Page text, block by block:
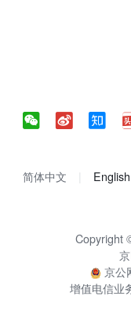
简体中文 English
Copyright
京公
增值电信业